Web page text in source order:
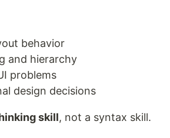
behavior
and hierarchy
problems
design decisions
skill, not a syntax skill.